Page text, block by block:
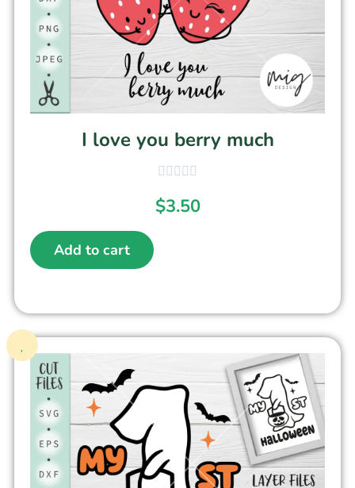
I love you berry much
$3.50
Add to cart